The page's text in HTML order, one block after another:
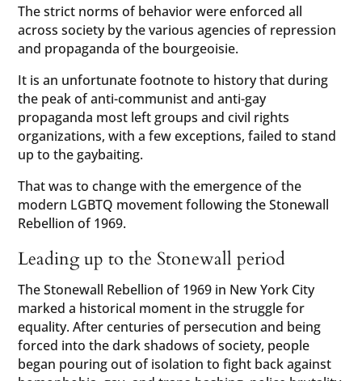
The strict norms of behavior were enforced all
across society by the various agencies of repression
and propaganda of the bourgeoisie.
It is an unfortunate footnote to history that during
the peak of anti-communist and anti-gay
propaganda most left groups and civil rights
organizations, with a few exceptions, failed to stand
up to the gaybaiting.
That was to change with the emergence of the
modern LGBTQ movement following the Stonewall
Rebellion of 1969.
Leading up to the Stonewall period
The Stonewall Rebellion of 1969 in New York City
marked a historical moment in the struggle for
equality. After centuries of persecution and being
forced into the dark shadows of society, people
began pouring out of isolation to fight back against